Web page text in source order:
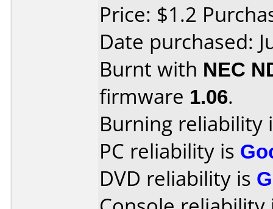
Price: $1.2
Date purchased:
Burnt with NEC
firmware 1.06.
Burning reliability
PC reliability is
DVD reliability is